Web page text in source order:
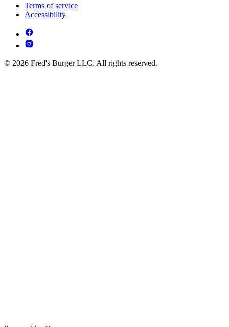
Terms of service
Accessibility
© 2026 Fred's Burger LLC. All rights reserved.